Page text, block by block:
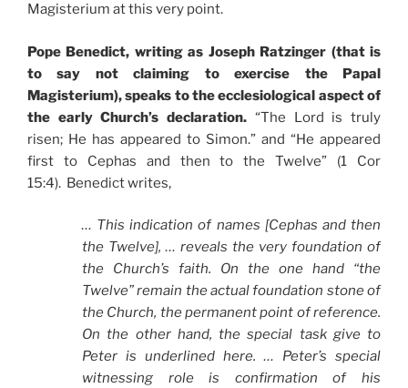
Magisterium at this very point.
Pope Benedict, writing as Joseph Ratzinger (that is
to say not claiming to exercise the Papal
Magisterium), speaks to the ecclesiological aspect of
the early Church’s declaration. “The Lord is truly
risen; He has appeared to Simon.” and “He appeared
first to Cephas and then to the Twelve” (1 Cor
15:4). Benedict writes,
… This indication of names [Cephas and then
the Twelve], … reveals the very foundation of
the Church’s faith. On the one hand “the
Twelve” remain the actual foundation stone of
the Church, the permanent point of reference.
On the other hand, the special task give to
Peter is underlined here. … Peter’s special
witnessing role is confirmation of his